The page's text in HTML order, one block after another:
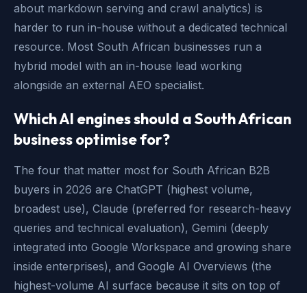
about markdown serving and crawl analytics) is
harder to run in-house without a dedicated technical
resource. Most South African businesses run a
hybrid model with an in-house lead working
alongside an external AEO specialist.
Which AI engines should a South African
business optimise for?
The four that matter most for South African B2B
buyers in 2026 are ChatGPT (highest volume,
broadest use), Claude (preferred for research-heavy
queries and technical evaluation), Gemini (deeply
integrated into Google Workspace and growing share
inside enterprises), and Google AI Overviews (the
highest-volume AI surface because it sits on top of